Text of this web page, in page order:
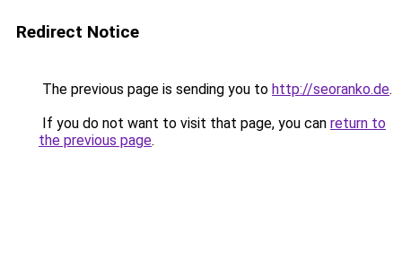
Redirect Notice
The previous page is sending you to http://seoranko.de.
If you do not want to visit that page, you can return to
the previous page.